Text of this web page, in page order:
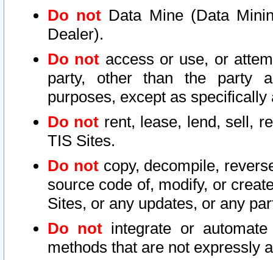
Do not Data Mine (Data
Dealer).
Do not access or use, or
party, other than the party
purposes, except as
Do not rent, lease, lend, sell,
TIS Sites.
Do notcopy, decompile,
source code of, modify, or
Sites, or any updates, or any
Do not integrate or
methods that are not expressly